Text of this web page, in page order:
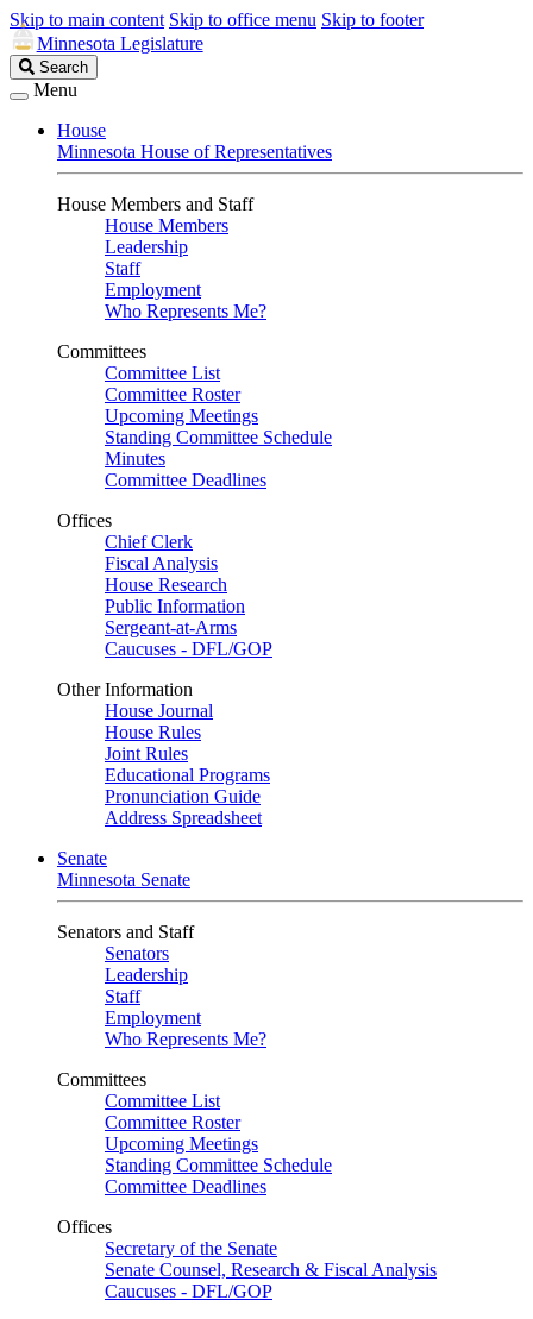
Skip to main content Skip to office menu Skip to footer
Minnesota Legislature
Search
Legislature
Search
Menu
House
Minnesota House of Representatives
House Members and Staff
House Members
Leadership
Staff
Employment
Who Represents Me?
Committees
Committee List
Committee Roster
Upcoming Meetings
Standing Committee Schedule
Minutes
Committee Deadlines
Offices
Chief Clerk
Fiscal Analysis
House Research
Public Information
Sergeant-at-Arms
Caucuses - DFL/GOP
Other Information
House Journal
House Rules
Joint Rules
Educational Programs
Pronunciation Guide
Address Spreadsheet
Senate
Minnesota Senate
Senators and Staff
Senators
Leadership
Staff
Employment
Who Represents Me?
Committees
Committee List
Committee Roster
Upcoming Meetings
Standing Committee Schedule
Committee Deadlines
Offices
Secretary of the Senate
Senate Counsel, Research & Fiscal Analysis
Caucuses - DFL/GOP